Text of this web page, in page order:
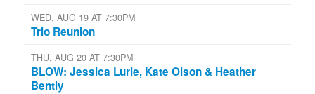
WED, AUG 19 AT 7:30PM
Trio Reunion
THU, AUG 20 AT 7:30PM
BLOW: Jessica Lurie, Kate Olson & Heather
Bently